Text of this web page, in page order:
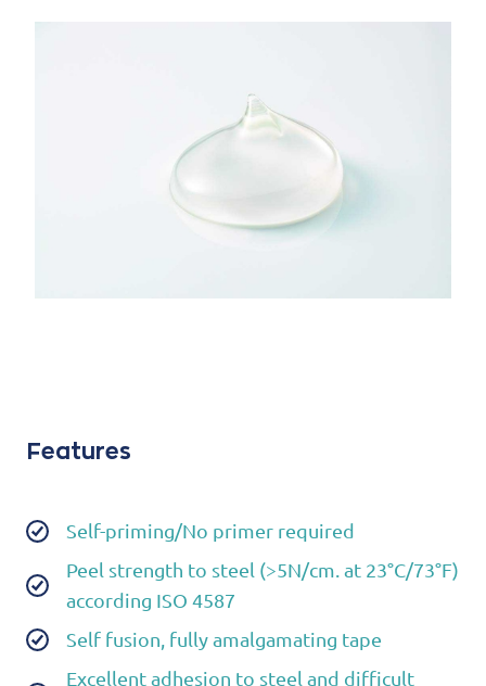
Features
Self-priming/No primer required
Peel strength to steel (>5N/cm. at 23°C/73°F)
according ISO 4587
Self fusion, fully amalgamating tape
Excellent adhesion to steel and difficult